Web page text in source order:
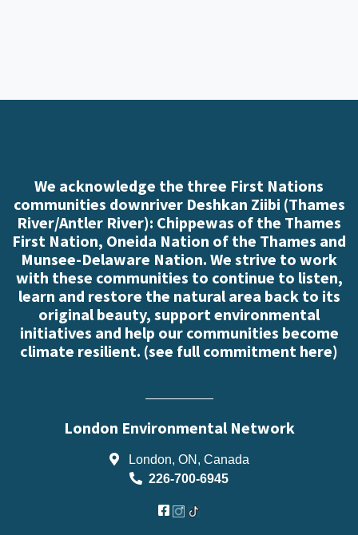
We acknowledge the three First Nations
communities downriver Deshkan Ziibi (Thames
River/Antler River): Chippewas of the Thames
First Nation, Oneida Nation of the Thames and
Munsee-Delaware Nation. We strive to work
with these communities to continue to listen,
learn and restore the natural area back to its
original beauty, support environmental
initiatives and help our communities become
climate resilient. (see full commitment here)
London Environmental Network
London, ON, Canada
226-700-6945